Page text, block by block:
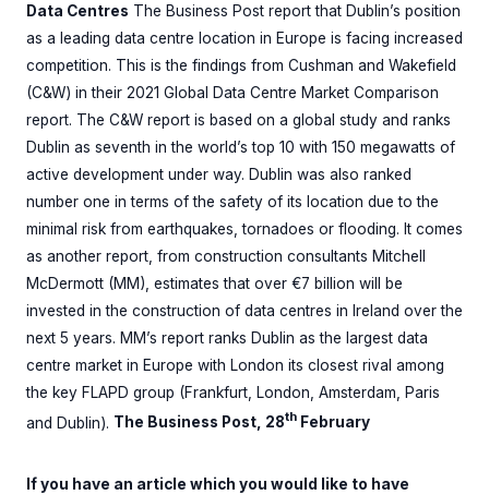
Data Centres The Business Post report that Dublin’s position
as a leading data centre location in Europe is facing increased
competition. This is the findings from Cushman and Wakefield
(C&W) in their 2021 Global Data Centre Market Comparison
report. The C&W report is based on a global study and ranks
Dublin as seventh in the world’s top 10 with 150 megawatts of
active development under way. Dublin was also ranked
number one in terms of the safety of its location due to the
minimal risk from earthquakes, tornadoes or flooding. It comes
as another report, from construction consultants Mitchell
McDermott (MM), estimates that over €7 billion will be
invested in the construction of data centres in Ireland over the
next 5 years. MM’s report ranks Dublin as the largest data
centre market in Europe with London its closest rival among
the key FLAPD group (Frankfurt, London, Amsterdam, Paris
and Dublin). The Business Post, 28th February
If you have an article which you would like to have